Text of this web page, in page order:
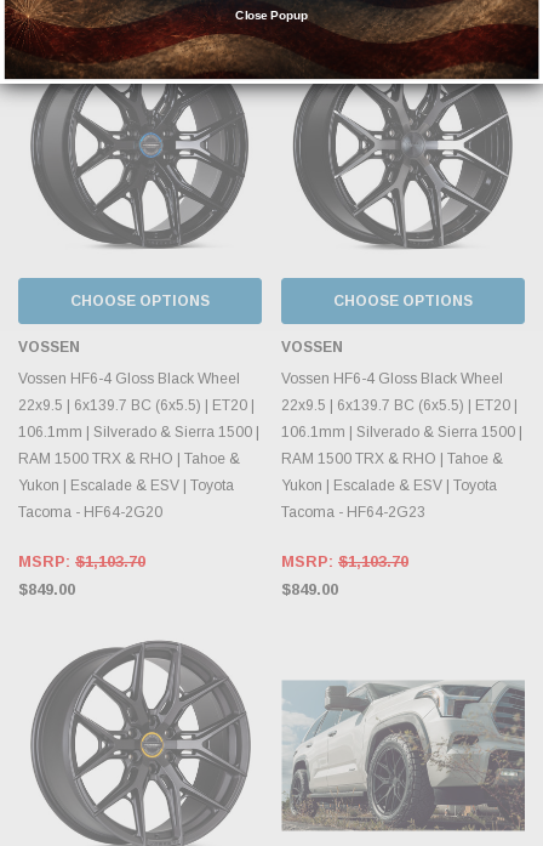
CHOOSE OPTIONS
VOSSEN
Vossen HF6-4 Gloss Black Wheel
22x9.5 | 6x139.7 BC (6x5.5) | ET20 |
106.1mm | Silverado & Sierra 1500 |
RAM 1500 TRX & RHO | Tahoe &
Yukon | Escalade & ESV | Toyota
Tacoma - HF64-2G20
MSRP: $1,103.70
$849.00
CHOOSE OPTIONS
VOSSEN
Vossen HF6-4 Gloss Black Wheel
22x9.5 | 6x139.7 BC (6x5.5) | ET20 |
106.1mm | Silverado & Sierra 1500 |
RAM 1500 TRX & RHO | Tahoe &
Yukon | Escalade & ESV | Toyota
Tacoma - HF64-2G23
MSRP: $1,103.70
$849.00
Close Popup